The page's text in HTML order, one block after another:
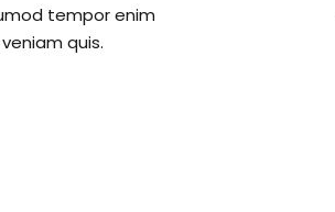
tempor enim
quis.